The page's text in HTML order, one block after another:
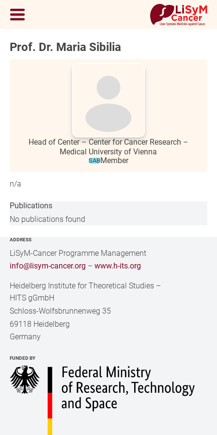
Prof. Dr. Maria Sibilia
Head of Center – Center for Cancer Research –
Medical University of Vienna
SABMember
n/a
Publications
No publications found
ADDRESS
LiSyM-Cancer Programme Management
info@lisym-cancer.org –www.h-its.org
Heidelberg Institute for Theoretical Studies –
HITS gGmbH
Schloss-Wolfsbrunnenweg 35
69118 Heidelberg
Germany
FUNDED BY